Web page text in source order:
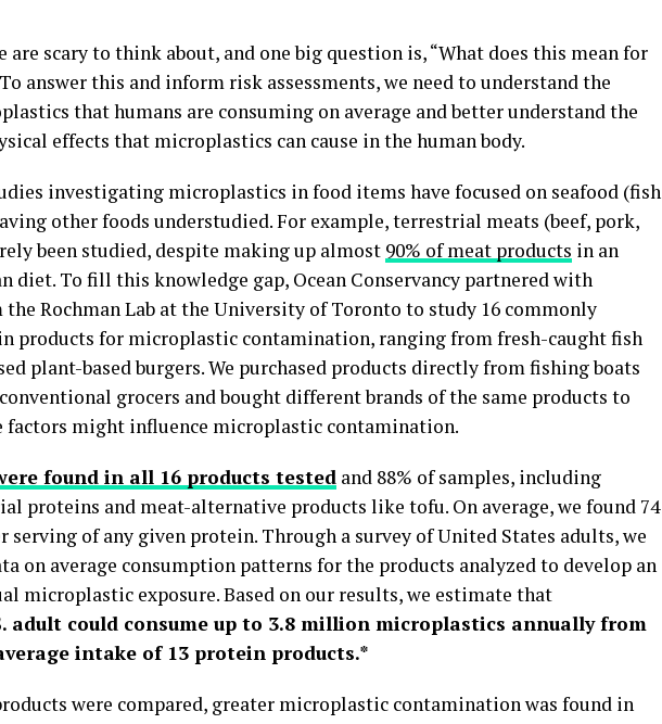
are scary to think about, and one big question is, “What does this mean for
answer this and inform risk assessments, we need to understand the
that humans are consuming on average and better understand the
effects that microplastics can cause in the human body.
investigating microplastics in food items have focused on seafood (fish
other foods understudied. For example, terrestrial meats (beef, pork,
been studied, despite making up almost 90% of meat products in an
diet. To fill this knowledge gap, Ocean Conservancy partnered with
the Rochman Lab at the University of Toronto to study 16 commonly
products for microplastic contamination, ranging from fresh-caught fish
plant-based burgers. We purchased products directly from fishing boats
grocers and bought different brands of the same products to
factors might influence microplastic contamination.
found in all 16 products tested and 88% of samples, including
proteins and meat-alternative products like tofu. On average, we found 74
serving of any given protein. Through a survey of United States adults, we
on average consumption patterns for the products analyzed to develop an
microplastic exposure. Based on our results, we estimate that
adult could consume up to 3.8 million microplastics annually from
intake of 13 protein products.*
were compared, greater microplastic contamination was found in